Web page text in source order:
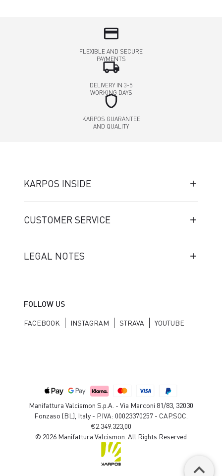
credit_card
FLEXIBLE AND SECURE
PAYMENTS
local_shipping
DELIVERY IN 3-5
WORKING DAYS
shield
KARPOS GUARANTEE
AND QUALITY
KARPOS INSIDE
CUSTOMER SERVICE
LEGAL NOTES
FOLLOW US
FACEBOOK INSTAGRAM STRAVA YOUTUBE
Manifattura Valcismon S.p.A. - Via Marconi 81/83, 32030
Fonzaso (BL), Italy - P.IVA: 00023370257 - CAP.SOC.
€2.349.323,00
© 2026 Manifattura Valcismon. All Rights Reserved
keyboard_arrow_up